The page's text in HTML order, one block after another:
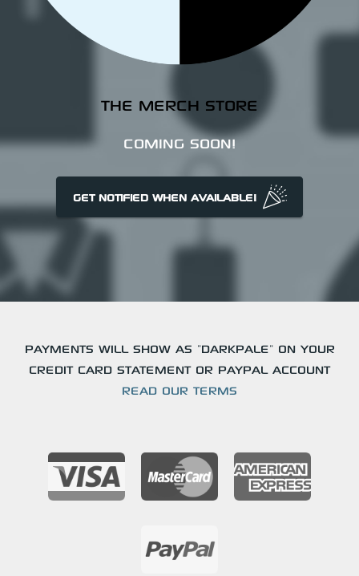
THE MERCH STORE
COMING SOON!
GET NOTIFIED WHEN AVAILABLE!
PAYMENTS WILL SHOW AS "DARKPALE" ON YOUR
CREDIT CARD STATEMENT OR PAYPAL ACCOUNT
READ OUR TERMS